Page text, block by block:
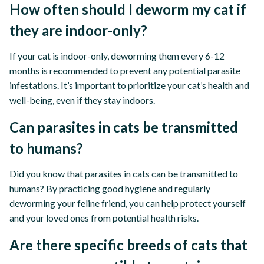
How often should I deworm my cat if
they are indoor-only?
If your cat is indoor-only, deworming them every 6-12
months is recommended to prevent any potential parasite
infestations. It’s important to prioritize your cat’s health and
well-being, even if they stay indoors.
Can parasites in cats be transmitted
to humans?
Did you know that parasites in cats can be transmitted to
humans? By practicing good hygiene and regularly
deworming your feline friend, you can help protect yourself
and your loved ones from potential health risks.
Are there specific breeds of cats that